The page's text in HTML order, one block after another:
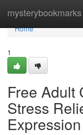
mysterybookmarks
Home
Home
1
Free Adult
Stress
Expression